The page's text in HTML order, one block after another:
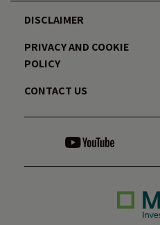
DISCLAIMER
PRIVACY AND COOKIE
POLICY
CONTACT US